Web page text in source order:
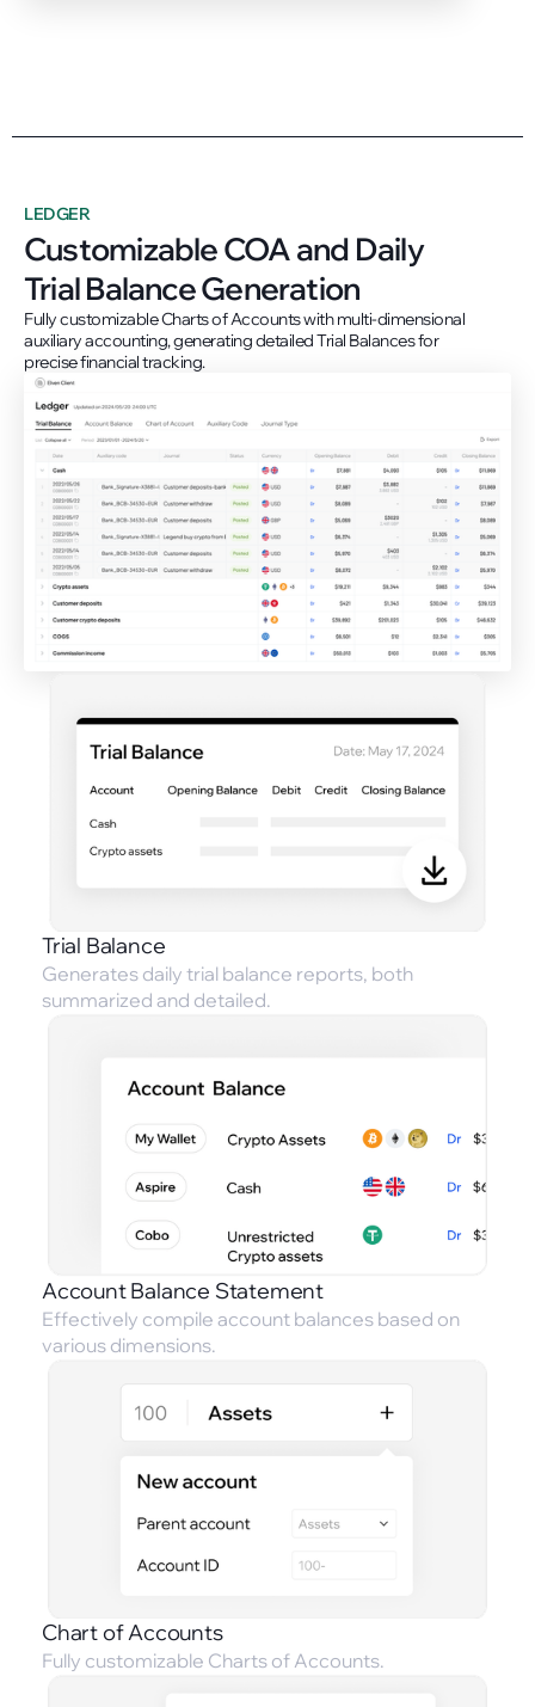
LEDGER
Customizable COA and Daily
Trial Balance Generation
Fully customizable Charts of Accounts with multi-dimensional
auxiliary accounting, generating detailed Trial Balances for
precise financial tracking.
Trial Balance
Generates daily trial balance reports, both
summarized and detailed.
Account Balance Statement
Effectively compile account balances based on
various dimensions.
Chart of Accounts
Fully customizable Charts of Accounts.